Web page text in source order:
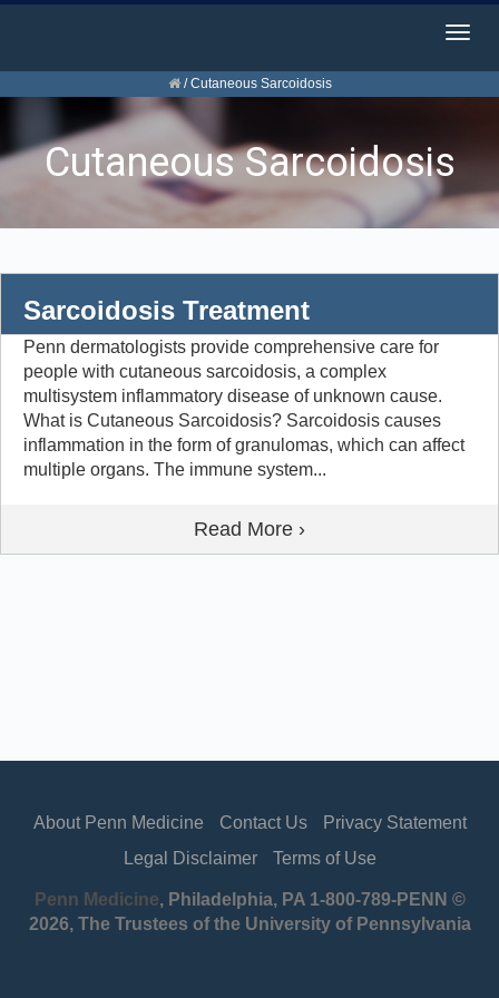
/Cutaneous Sarcoidosis
Cutaneous Sarcoidosis
Sarcoidosis Treatment
Penn dermatologists provide comprehensive care for
people with cutaneous sarcoidosis, a complex
multisystem inflammatory disease of unknown cause.
What is Cutaneous Sarcoidosis? Sarcoidosis causes
inflammation in the form of granulomas, which can affect
multiple organs. The immune system...
Read More ›
About Penn Medicine Contact Us
Privacy Statement
Legal Disclaimer
Terms of Use
Penn Medicine, Philadelphia, PA 1-800-789-PENN ©
2026, The Trustees of the University of Pennsylvania